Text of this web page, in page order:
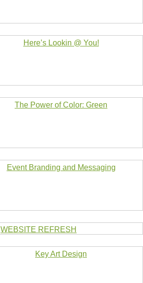
Here’s Lookin @ You!
The Power of Color: Green
Event Branding and Messaging
WEBSITE REFRESH
Key Art Design